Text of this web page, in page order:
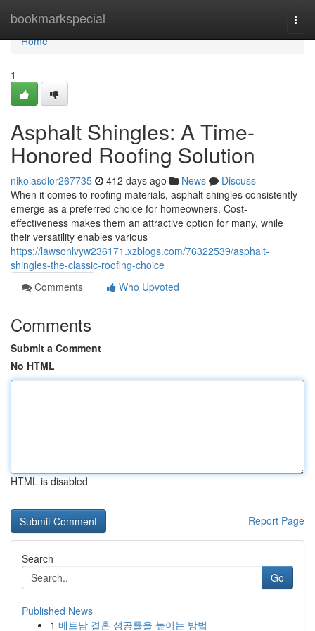
bookmarkspecial
Home
Home
1
Asphalt Shingles: A Time-
Honored Roofing Solution
nikolasdlor267735 412 days ago News
Discuss
When it comes to roofing materials, asphalt shingles consistently
emerge as a preferred choice for homeowners. Cost-
effectiveness makes them an attractive option for many, while
their versatility enables various
https://lawsonlvyw236171.xzblogs.com/76322539/asphalt-
shingles-the-classic-roofing-choice
Comments
Who Upvoted
Comments
Submit a Comment
No HTML
HTML is disabled
Report Page
Search
Go
Published News
1 베트남 결혼 성공률을 높이는 방법